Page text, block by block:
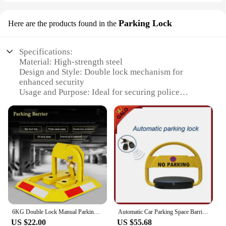
Here are the products found in the Parking Lock
Specifications:
Material: High-strength steel
Design and Style: Double lock mechanism for
enhanced security
Usage and Purpose: Ideal for securing police
Typical Adaptive Scenario: Public parking areas,
private lots, and restricted zones
Shape or Size or Weight or Quantity: Compact and
lightweight, easy to transport
Performance and Property: Durable and resistant to
tampering
Features:
**Unmatched Security and Durability**
The Double Lock Police Parking Lock is a testament
to robust security and resilience. Crafted from high-
strength steel, this lock is designed to withstand the
US $22.00
Automatic Car Parking Space Barrier Lock 2 Remote Controls No Parking Cars Parking Post Bollard
US $55.68